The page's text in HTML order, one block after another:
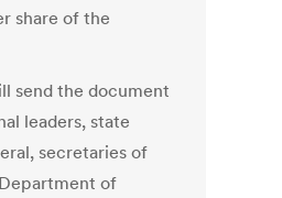
share of the
send the document
leaders, state
secretaries of
of